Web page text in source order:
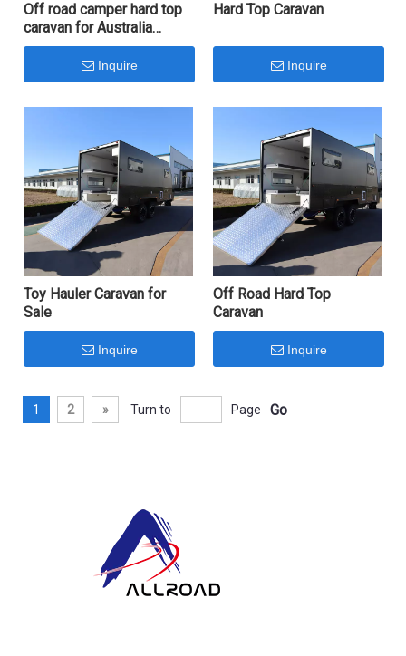
Off road camper hard top
caravan for Australia
market
Inquire
Hard Top Caravan
Inquire
Toy Hauler Caravan for
Sale
Inquire
Off Road Hard Top
Caravan
Inquire
1 2 » Turn to Page Go